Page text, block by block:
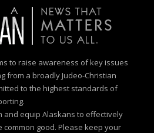
to raise awareness of key issues
from a broadly Judeo-Christian
to the highest standards of
and equip Alaskans to effectively
good. Please keep your